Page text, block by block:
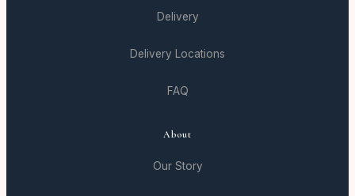
Delivery
Delivery Locations
FAQ
About
Our Story